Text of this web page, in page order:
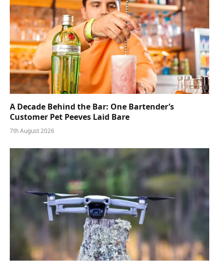
A Decade Behind the Bar: One Bartender’s
Customer Pet Peeves Laid Bare
7th August 2026